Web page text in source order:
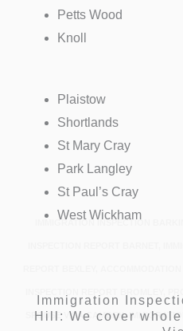
Petts Wood
Knoll
Plaistow
Shortlands
St Mary Cray
Park Langley
St Paul’s Cray
West Wickham
IMMIGRATION INSPECTION
SPOUSE VISA CAMDEN,
Immigration
Hill: We cover